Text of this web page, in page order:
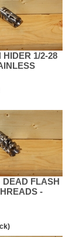
HIDER 1/2-28
DEAD FLASH
-